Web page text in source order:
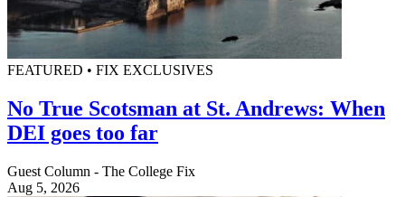
FEATURED • FIX EXCLUSIVES
No True Scotsman at St. Andrews: When
DEI goes too far
Guest Column - The College Fix
Aug 5, 2026